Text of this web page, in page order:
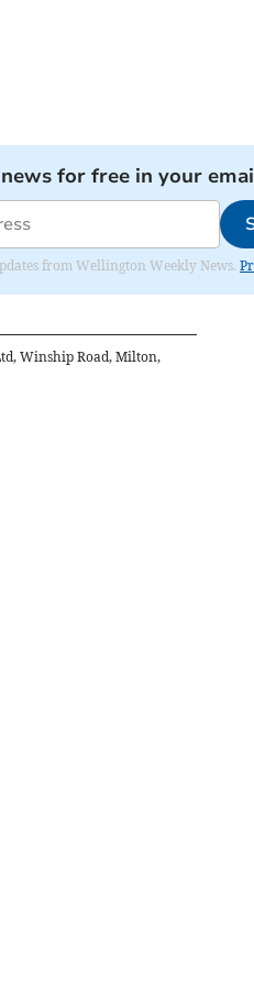
for free in your
from Wellington Weekly News.
Winship Road, Milton,